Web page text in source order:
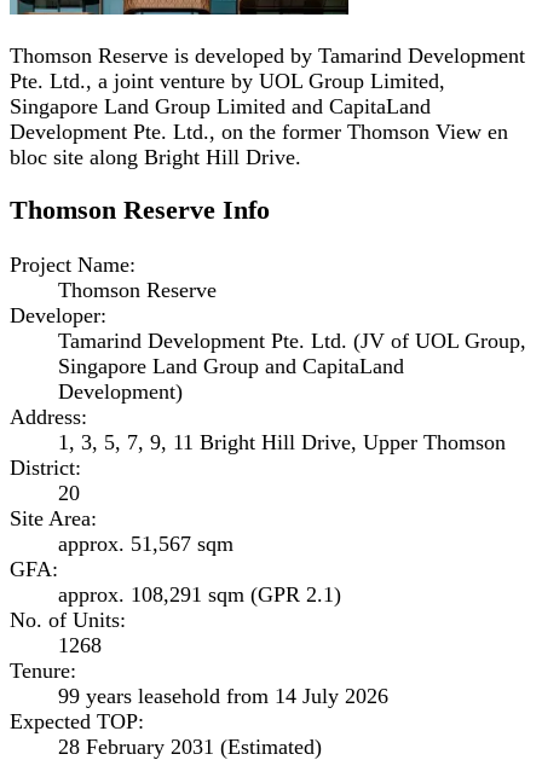
Thomson Reserve is developed by Tamarind Development
Pte. Ltd., a joint venture by UOL Group Limited,
Singapore Land Group Limited and CapitaLand
Development Pte. Ltd., on the former Thomson View en
bloc site along Bright Hill Drive.
Thomson Reserve Info
Project Name:
Thomson Reserve
Developer:
Tamarind Development Pte. Ltd. (JV of UOL Group,
Singapore Land Group and CapitaLand
Development)
Address:
1, 3, 5, 7, 9, 11 Bright Hill Drive, Upper Thomson
District:
20
Site Area:
approx. 51,567 sqm
GFA:
approx. 108,291 sqm (GPR 2.1)
No. of Units:
1268
Tenure:
99 years leasehold from 14 July 2026
Expected TOP:
28 February 2031 (Estimated)